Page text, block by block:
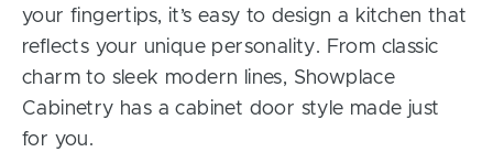
your fingertips, it’s easy to design a kitchen that
reflects your unique personality. From classic
charm to sleek modern lines, Showplace
Cabinetry has a cabinet door style made just
for you.